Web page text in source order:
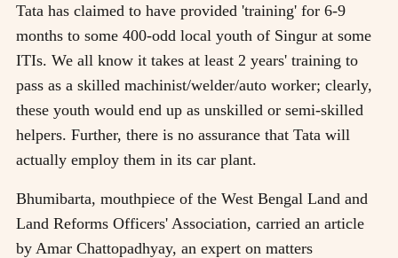
Tata has claimed to have provided 'training' for 6-9
months to some 400-odd local youth of Singur at some
ITIs. We all know it takes at least 2 years' training to
pass as a skilled machinist/welder/auto worker; clearly,
these youth would end up as unskilled or semi-skilled
helpers. Further, there is no assurance that Tata will
actually employ them in its car plant.
Bhumibarta, mouthpiece of the West Bengal Land and
Land Reforms Officers' Association, carried an article
by Amar Chattopadhyay, an expert on matters